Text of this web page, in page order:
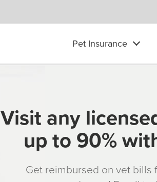
Pet Insurance
Visit any
up to 90%
Get reimbursed on vet